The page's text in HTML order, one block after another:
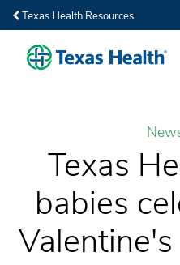
Texas Health Resources
Texas
babies